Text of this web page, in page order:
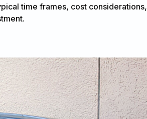
time frames, cost considerations,